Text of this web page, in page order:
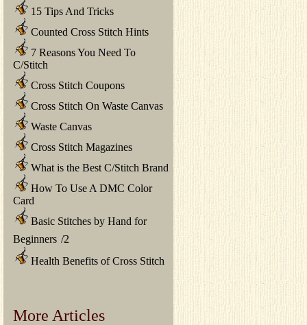
15 Tips And Tricks
Counted Cross Stitch Hints
7 Reasons You Need To
C/Stitch
Cross Stitch Coupons
Cross Stitch On Waste Canvas
Waste Canvas
Cross Stitch Magazines
What is the Best C/Stitch Brand
How To Use A DMC Color
Card
Basic Stitches by Hand for
Beginners /2
Health Benefits of Cross Stitch
More Articles